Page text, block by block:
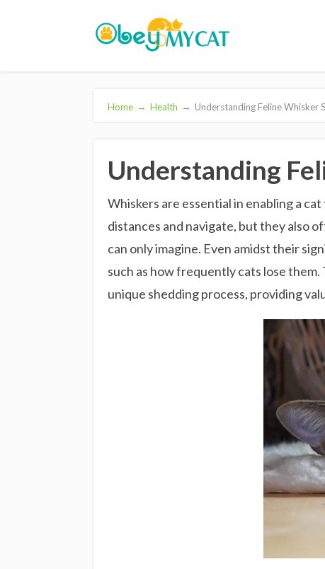
Home → Health → Understanding Feline Whisker
Understanding
Whiskers are essential in enabling a
distances and navigate, but they also
can only imagine. Even amidst their
such as how frequently cats lose
unique shedding process, providing